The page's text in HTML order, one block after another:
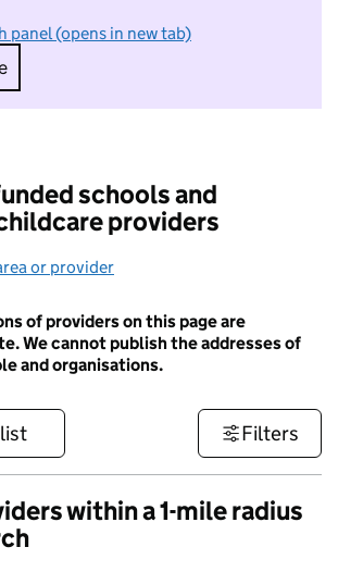
panel (opens in new tab)
I do not want to take part in
schools and
providers
or provider
of providers on this page are
We cannot publish the addresses of
and organisations.
Filters
within a 1-mile radius